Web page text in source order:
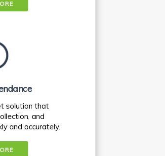
solution that
and
and accurately.